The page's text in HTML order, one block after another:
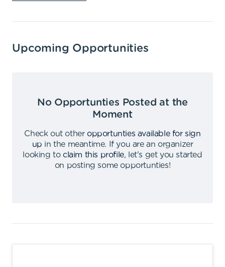
Upcoming Opportunities
No Opportunties Posted at the
Moment
Check out other opportunties available for sign
up in the meantime.
If you are an organizer
looking to claim this profile,
let's get you started
on posting some opportunties!